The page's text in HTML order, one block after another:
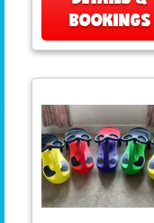
BOOKINGS